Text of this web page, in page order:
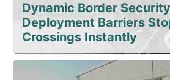
Dynamic Border
Deployment Barriers
Crossings Instantly